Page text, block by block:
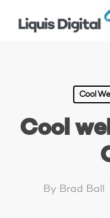
Cool
Cool
By Brad Ball